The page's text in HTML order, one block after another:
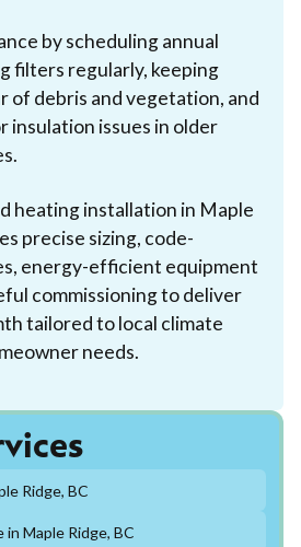
by scheduling annual
filters regularly, keeping
of debris and vegetation, and
insulation issues in older
heating installation in Maple
precise sizing, code-
energy-efficient equipment
commissioning to deliver
tailored to local climate
needs.
Ridge, BC
Maple Ridge, BC